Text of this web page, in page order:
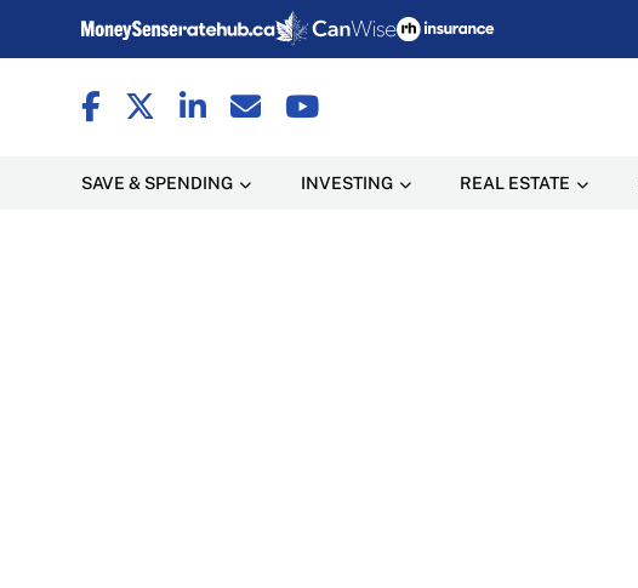
SAVE & SPENDING INVESTING REAL ESTATE